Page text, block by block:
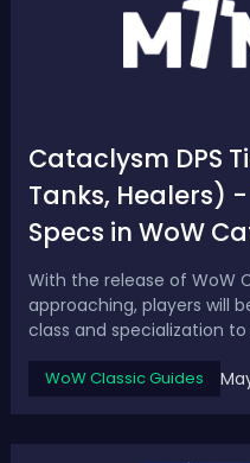
Cataclysm DPS
Tanks, Healers)
Specs in WoW
With the release of WoW
approaching, players will
class and specialization
and high-end PvP/PvE
WoW Classic Guides